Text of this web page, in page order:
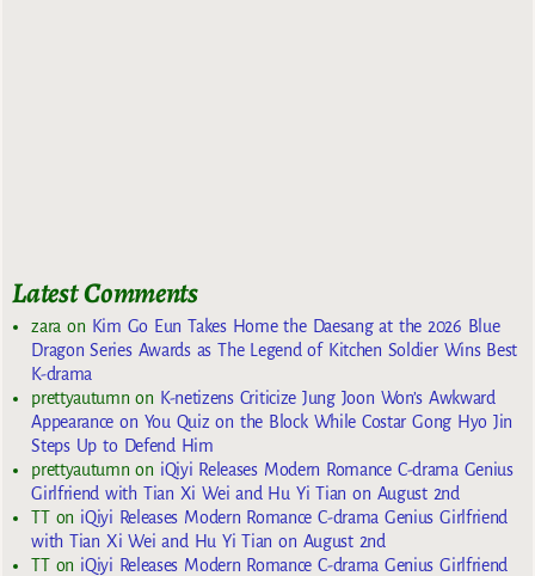
Latest Comments
zara on Kim Go Eun Takes Home the Daesang at the 2026 Blue
Dragon Series Awards as The Legend of Kitchen Soldier Wins Best
K-drama
prettyautumn on K-netizens Criticize Jung Joon Won’s Awkward
Appearance on You Quiz on the Block While Costar Gong Hyo Jin
Steps Up to Defend Him
prettyautumn on iQiyi Releases Modern Romance C-drama Genius
Girlfriend with Tian Xi Wei and Hu Yi Tian on August 2nd
TTon iQiyi Releases Modern Romance C-drama Genius Girlfriend
with Tian Xi Wei and Hu Yi Tian on August 2nd
TTon iQiyi Releases Modern Romance C-drama Genius Girlfriend